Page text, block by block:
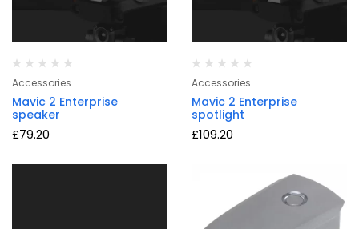
Accessories
Mavic 2 Enterprise
speaker
£79.20
Accessories
Mavic 2 Enterprise
spotlight
£109.20